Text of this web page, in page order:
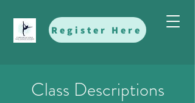
Register Here
Class Descriptions